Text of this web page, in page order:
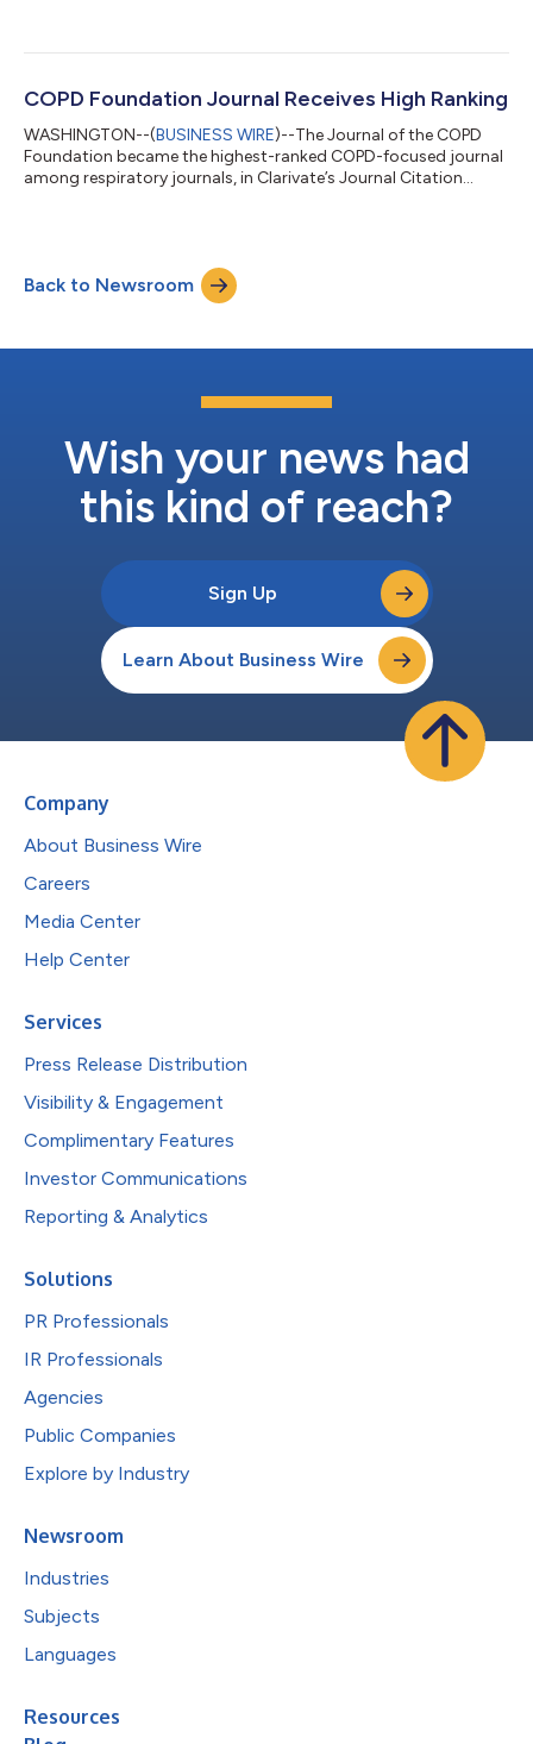
COPD Foundation Journal Receives High Ranking
WASHINGTON--(BUSINESS WIRE)--The Journal of the COPD
Foundation became the highest-ranked COPD-focused journal
among respiratory journals, in Clarivate’s Journal Citation
Back to Newsroom
Wish your news had
this kind of reach?
Sign Up
Learn About Business Wire
Company
About Business Wire
Careers
Media Center
Help Center
Services
Press Release Distribution
Visibility & Engagement
Complimentary Features
Investor Communications
Reporting & Analytics
Solutions
PR Professionals
IR Professionals
Agencies
Public Companies
Explore by Industry
Newsroom
Industries
Subjects
Languages
Resources